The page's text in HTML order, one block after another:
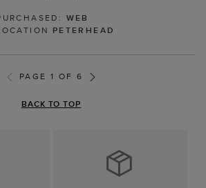
WEB
PETERHEAD
PAGE 1 OF 6
BACK TO TOP